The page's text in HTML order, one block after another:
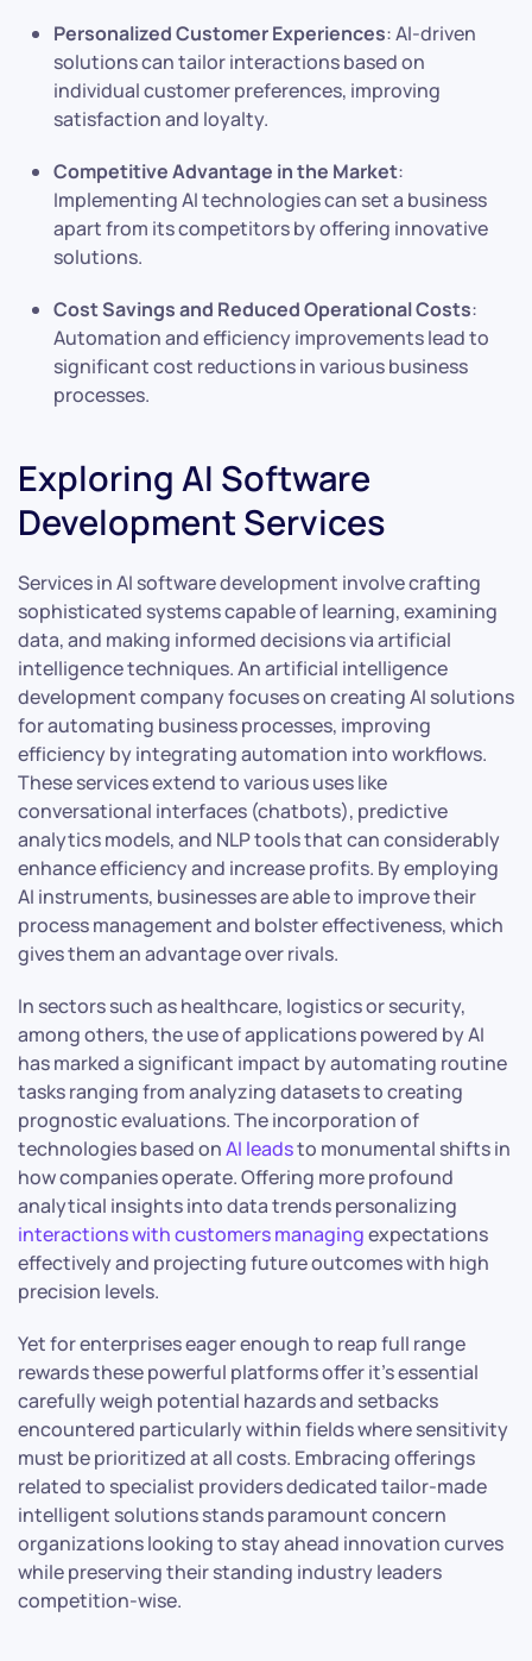
Personalized Customer Experiences: AI-driven
solutions can tailor interactions based on
individual customer preferences, improving
satisfaction and loyalty.
Competitive Advantage in the Market:
Implementing AI technologies can set a business
apart from its competitors by offering innovative
solutions.
Cost Savings and Reduced Operational Costs:
Automation and efficiency improvements lead to
significant cost reductions in various business
processes.
Exploring AI Software
Development Services
Services in AI software development involve crafting
sophisticated systems capable of learning, examining
data, and making informed decisions via artificial
intelligence techniques. An artificial intelligence
development company focuses on creating AI solutions
for automating business processes, improving
efficiency by integrating automation into workflows.
These services extend to various uses like
conversational interfaces (chatbots), predictive
analytics models, and NLP tools that can considerably
enhance efficiency and increase profits. By employing
AI instruments, businesses are able to improve their
process management and bolster effectiveness, which
gives them an advantage over rivals.
In sectors such as healthcare, logistics or security,
among others, the use of applications powered by AI
has marked a significant impact by automating routine
tasks ranging from analyzing datasets to creating
prognostic evaluations. The incorporation of
technologies based onAI leadsto monumental shifts in
how companies operate. Offering more profound
analytical insights into data trends personalizing
interactions with customers managingexpectations
effectively and projecting future outcomes with high
precision levels.
Yet for enterprises eager enough to reap full range
rewards these powerful platforms offer it’s essential
carefully weigh potential hazards and setbacks
encountered particularly within fields where sensitivity
must be prioritized at all costs. Embracing offerings
related to specialist providers dedicated tailor-made
intelligent solutions stands paramount concern
organizations looking to stay ahead innovation curves
while preserving their standing industry leaders
competition-wise.